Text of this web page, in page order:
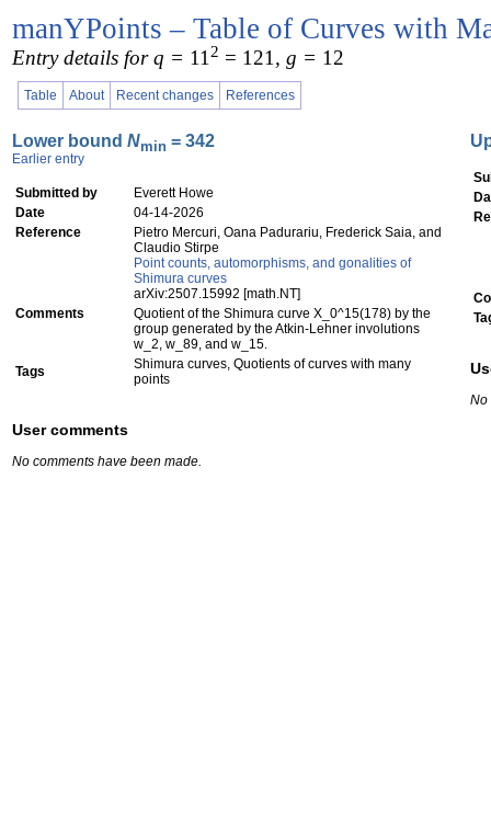
manYPoints – Table of Curves with
Entry details for q = 11 2 = 121 , g = 12
Table About Recent changes References
Lower bound Nmin = 342
Earlier entry
Submitted by
Everett Howe
Date
04-14-2026
Reference
Pietro Mercuri, Oana Padurariu, Frederick Saia, and
Claudio Stirpe
Point counts, automorphisms, and gonalities of
Shimura curves
arXiv:2507.15992 [math.NT]
Comments
Quotient of the Shimura curve X_0^15(178) by the
group generated by the Atkin-Lehner involutions
w_2, w_89, and w_15.
Tags
Shimura curves, Quotients of curves with many
points
User comments
No comments have been made.
No